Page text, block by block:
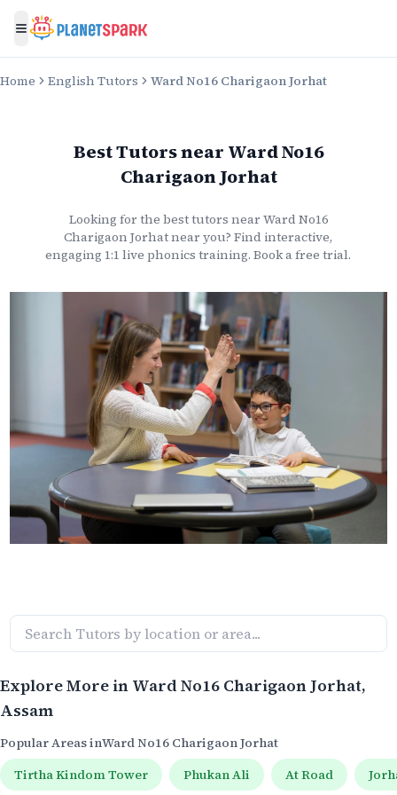
Toggle menu
Home English Tutors Ward No16 Charigaon Jorhat
Best Tutorsnear Ward No16
Charigaon Jorhat
Looking for the besttutors near Ward No16
Charigaon Jorhatnear you? Find interactive,
engaging 1:1 livephonics training. Book a free trial.
Explore More in Ward No16 Charigaon Jorhat,
Assam
Popular Areas inWard No16 Charigaon Jorhat
Tirtha Kindom Tower
Phukan Ali At Road